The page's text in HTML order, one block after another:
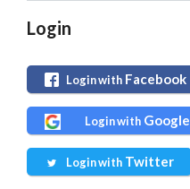
Login
Login withFacebook
Login with Google
Login withTwitter